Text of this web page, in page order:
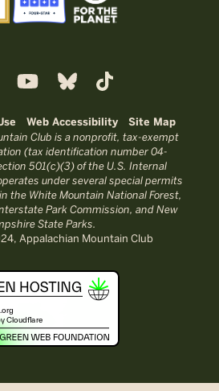
Web Accessibility Site Map
Club is a nonprofit, tax-exempt
(tax identification number 04-
501(c)(3) of the U.S. Internal
under several special permits
the White Mountain National Forest,
Park Commission, and New
State Parks.
Appalachian Mountain Club